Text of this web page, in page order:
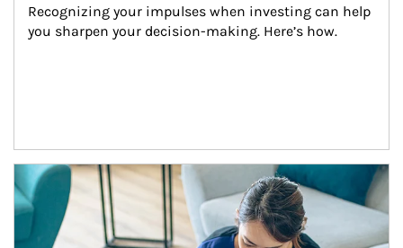
Recognizing your impulses when investing can help
you sharpen your decision-making. Here’s how.
Article Image